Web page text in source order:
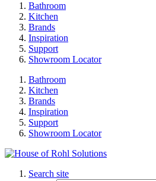
Bathroom
Kitchen
Brands
Inspiration
Support
Showroom Locator
Bathroom
Kitchen
Brands
Inspiration
Support
Showroom Locator
Search site